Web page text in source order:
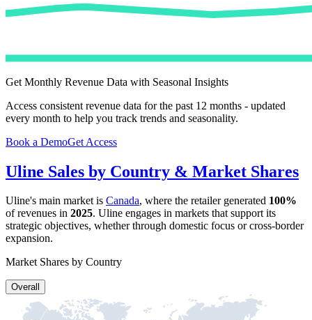
Get Monthly Revenue Data with Seasonal Insights
Access consistent revenue data for the past 12 months - updated
every month to help you track trends and seasonality.
Book a DemoGet Access
Uline Sales by Country & Market Shares
Uline's main market is Canada, where the retailer generated 100%
of revenues in 2025. Uline engages in markets that support its
strategic objectives, whether through domestic focus or cross-border
expansion.
Market Shares by Country
Overall